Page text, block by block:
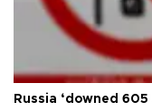
Russia ‘downed